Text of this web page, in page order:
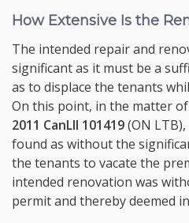
How Extensive Is the
The intended repair and
significant as it must be a
as to displace the tenants
On this point, in the matter of
2011 CanLII 101419(ON
found as without the
the tenants to vacate the
intended renovation was
permit and thereby deemed